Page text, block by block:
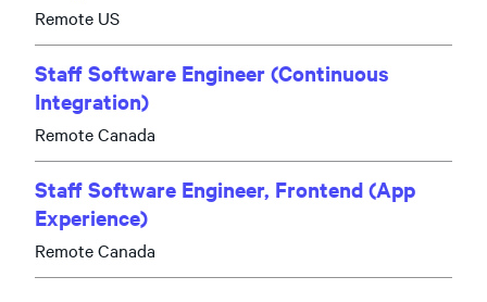
Remote US
Staff Software Engineer (Continuous
Integration)
Remote Canada
Staff Software Engineer, Frontend (App
Experience)
Remote Canada